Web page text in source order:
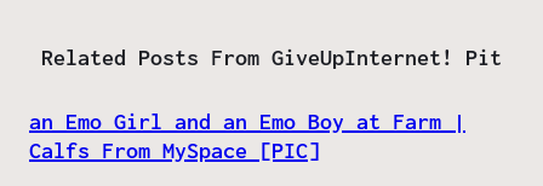
Related Posts From GiveUpInternet! Pit
an Emo Girl and an Emo Boy at Farm |
Calfs From MySpace [PIC]